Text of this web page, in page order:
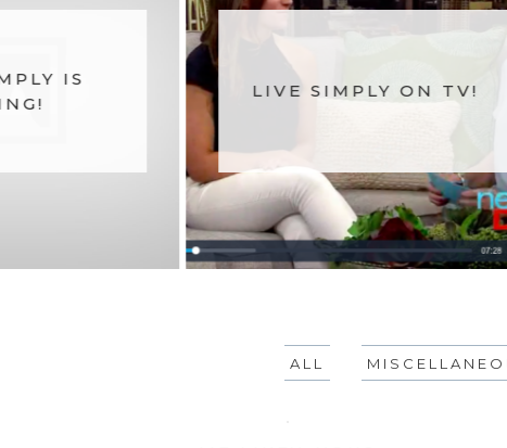
IS
LIVE SIMPLY ON TV!
ALL